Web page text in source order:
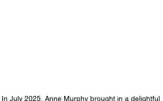
In July 2025, Anne Murphy brought in a delightful